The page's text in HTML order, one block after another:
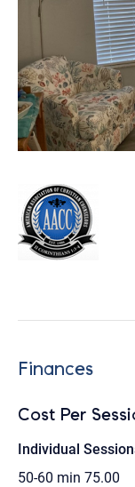
Finances
Cost Per
Individual
50-60 min 75.00